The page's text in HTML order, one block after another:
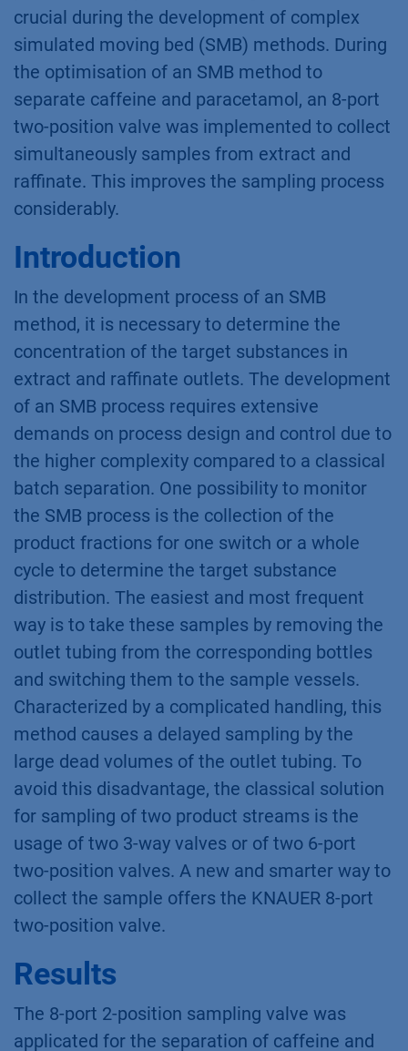
crucial during the development of complex
simulated moving bed (SMB) methods. During
the optimisation of an SMB method to
separate caffeine and paracetamol, an 8-port
two-position valve was implemented to collect
simultaneously samples from extract and
raffinate. This improves the sampling process
considerably.
Introduction
In the development process of an SMB
method, it is necessary to determine the
concentration of the target substances in
extract and raffinate outlets. The development
of an SMB process requires extensive
demands on process design and control due to
the higher complexity compared to a classical
batch separation. One possibility to monitor
the SMB process is the collection of the
product fractions for one switch or a whole
cycle to determine the target substance
distribution. The easiest and most frequent
way is to take these samples by removing the
outlet tubing from the corresponding bottles
and switching them to the sample vessels.
Characterized by a complicated handling, this
method causes a delayed sampling by the
large dead volumes of the outlet tubing. To
avoid this disadvantage, the classical solution
for sampling of two product streams is the
usage of two 3-way valves or of two 6-port
two-position valves. A new and smarter way to
collect the sample offers the KNAUER 8-port
two-position valve.
Results
The 8-port 2-position sampling valve was
applicated for the separation of caffeine and